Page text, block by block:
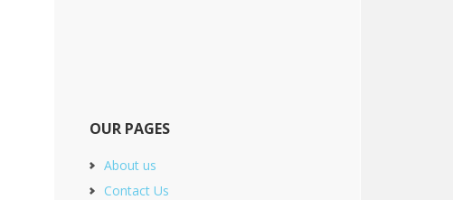
OUR PAGES
About us
Contact Us